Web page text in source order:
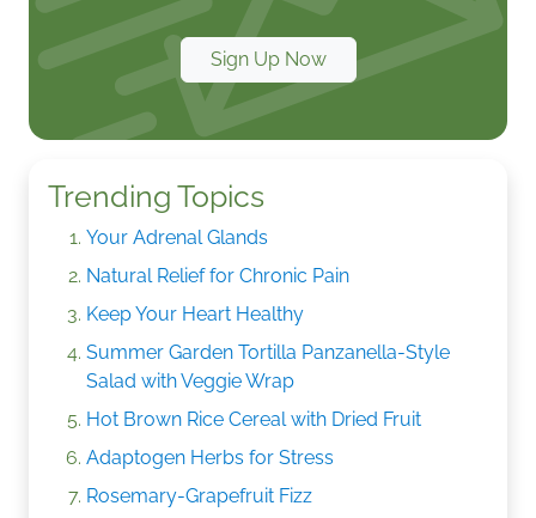
Sign Up Now
Trending Topics
Your Adrenal Glands
Natural Relief for Chronic Pain
Keep Your Heart Healthy
Summer Garden Tortilla Panzanella-Style
Salad with Veggie Wrap
Hot Brown Rice Cereal with Dried Fruit
Adaptogen Herbs for Stress
Rosemary-Grapefruit Fizz